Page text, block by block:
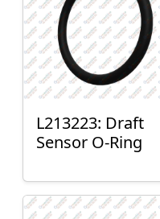
L213223: Draft
Sensor O-Ring